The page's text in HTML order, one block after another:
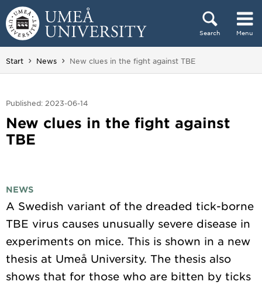
Skip to content
Search Menu
Main menu hidden.
Start News You are here:
New clues in the fight against TBE
Published: 2023-06-14
New clues in the fight against
TBE
NEWS
A Swedish variant of the dreaded tick-borne
TBE virus causes unusually severe disease in
experiments on mice. This is shown in a new
thesis at Umeå University. The thesis also
shows that for those who are bitten by ticks